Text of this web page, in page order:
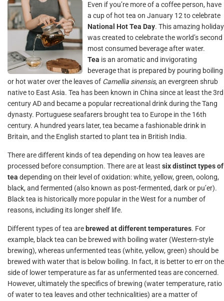
Even if you’re more of a coffee person, have
a cup of hot tea on January 12 to celebrate
National Hot Tea Day. This amazing holiday
was created to celebrate the world’s second
most consumed beverage after water.
Tea is an aromatic and invigorating
beverage that is prepared by pouring boiling
or hot water over the leaves of Camellia sinensis, an evergreen shrub
native to East Asia. Tea has been known in China since at least the 3rd
century AD and became a popular recreational drink during the Tang
dynasty. Portuguese seafarers brought tea to Europe in the 16th
century. A hundred years later, tea became a fashionable drink in
Britain, and the English started to plant tea in British India.
There are different kinds of tea depending on how tea leaves are
processed before consumption. There are at least six distinct types of
tea depending on their level of oxidation: white, yellow, green, oolong,
black, and fermented (also known as post-fermented, dark or pu’er).
Black tea is historically more popular in the West for a number of
reasons, including its longer shelf life.
Different types of tea are brewed at different temperatures. For
example, black tea can be brewed with boiling water (Western-style
brewing), whereas unfermented teas (white, yellow, green) should be
brewed with water that is below boiling. In fact, it is better to err on the
side of lower temperature as far as unfermented teas are concerned.
However, ultimately the specifics of brewing (water temperature, ratio
of water to tea leaves and other technicalities) are a matter of